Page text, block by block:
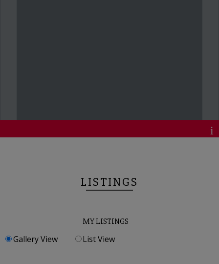
LISTINGS
MY LISTINGS
Gallery View List View